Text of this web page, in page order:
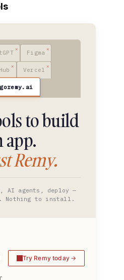
Figma
Vercel
goremy.ai
to build
app.
Remy.
AI agents, deploy —
Nothing to install.
Try Remy today